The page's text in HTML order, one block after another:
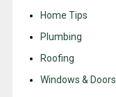
Home Tips
Plumbing
Roofing
Windows & Doors